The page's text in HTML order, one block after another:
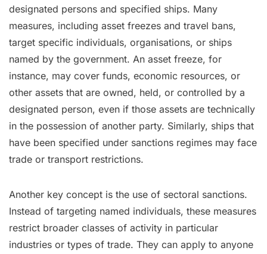
designated persons and specified ships. Many
measures, including asset freezes and travel bans,
target specific individuals, organisations, or ships
named by the government. An asset freeze, for
instance, may cover funds, economic resources, or
other assets that are owned, held, or controlled by a
designated person, even if those assets are technically
in the possession of another party. Similarly, ships that
have been specified under sanctions regimes may face
trade or transport restrictions.
Another key concept is the use of sectoral sanctions.
Instead of targeting named individuals, these measures
restrict broader classes of activity in particular
industries or types of trade. They can apply to anyone